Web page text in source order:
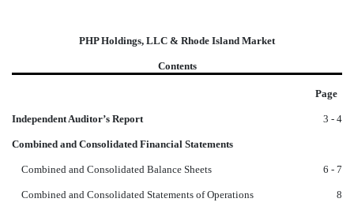
PHP Holdings, LLC & Rhode Island Market
Contents
Page
Independent Auditor’s Report 3 - 4
Combined and Consolidated Financial Statements
Combined and Consolidated Balance Sheets 6 - 7
Combined and Consolidated Statements of Operations 8